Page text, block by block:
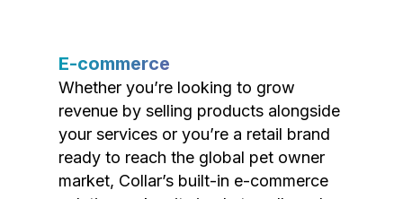
E-commerce
Whether you’re looking to grow
revenue by selling products alongside
your services or you’re a retail brand
ready to reach the global pet owner
market, Collar’s built-in e-commerce